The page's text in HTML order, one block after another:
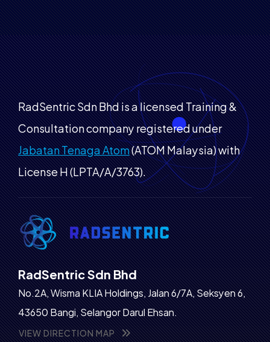
RadSentric Sdn Bhd is a licensed Training &
Consultation company registered under
Jabatan Tenaga Atom(ATOM Malaysia) with
License H (LPTA/A/3763).
RadSentric Sdn Bhd
No.2A, Wisma KLIA Holdings, Jalan 6/7A, Seksyen 6,
43650 Bangi, Selangor Darul Ehsan.
VIEW DIRECTION MAP